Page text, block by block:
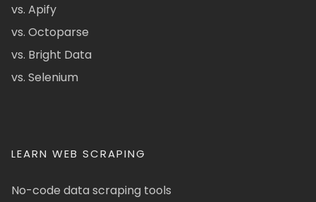
vs. Apify
vs. Octoparse
vs. Bright Data
vs. Selenium
LEARN WEB SCRAPING
No-code data scraping tools